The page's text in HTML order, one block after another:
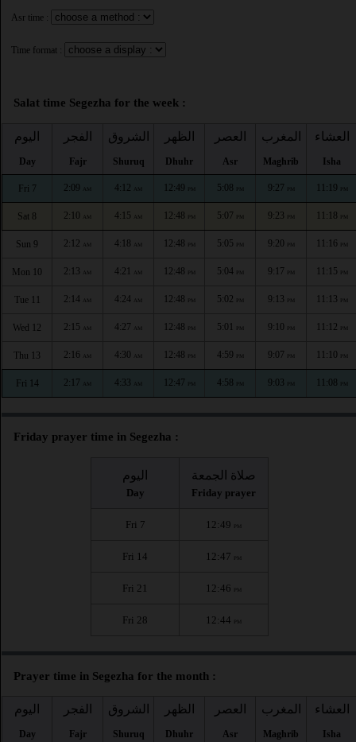
Asr time :
Time format :
Salat time Segezha for the week :
اليوم
Day
الفجر
Fajr
الشروق
Shuruq
الظهر
Dhuhr
العصر
Asr
المغرب
Maghrib
العشاء
Isha
Fri 7 2:09 AM 4:12 AM 12:49 PM 5:08 PM 9:27 PM 11:19 PM
Sat 8 2:10 AM 4:15 AM 12:48 PM 5:07 PM 9:23 PM 11:18 PM
Sun 9 2:12 AM 4:18 AM 12:48 PM 5:05 PM 9:20 PM 11:16 PM
Mon 10 2:13 AM 4:21 AM 12:48 PM 5:04 PM 9:17 PM 11:15 PM
Tue 11 2:14 AM 4:24 AM 12:48 PM 5:02 PM 9:13 PM 11:13 PM
Wed 12 2:15 AM 4:27 AM 12:48 PM 5:01 PM 9:10 PM 11:12 PM
Thu 13 2:16 AM 4:30 AM 12:48 PM 4:59 PM 9:07 PM 11:10 PM
Fri 14 2:17 AM 4:33 AM 12:47 PM 4:58 PM 9:03 PM 11:08 PM
Friday prayer time in Segezha :
اليوم
Day
صلاة الجمعة
Friday prayer
Fri 7 12:49 PM
Fri 14 12:47 PM
Fri 21 12:46 PM
Fri 28 12:44 PM
Prayer time in Segezha for the month :
اليوم
Day
الفجر
Fajr
الشروق
Shuruq
الظهر
Dhuhr
العصر
Asr
المغرب
Maghrib
العشاء
Isha